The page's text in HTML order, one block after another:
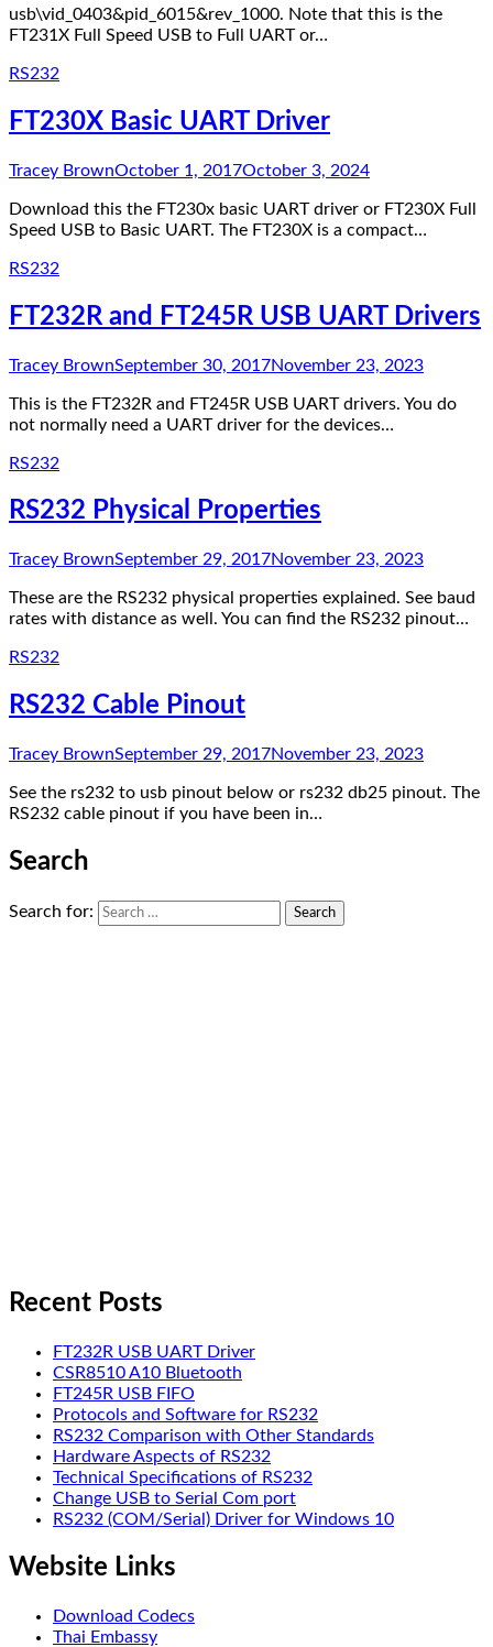
usb\vid_0403&pid_6015&rev_1000. Note that this is the
FT231X Full Speed USB to Full UART or…
RS232
FT230X Basic UART Driver
Tracey BrownOctober 1, 2017October 3, 2024
Download this the FT230x basic UART driver or FT230X Full
Speed USB to Basic UART. The FT230X is a compact…
RS232
FT232R and FT245R USB UART Drivers
Tracey BrownSeptember 30, 2017November 23, 2023
This is the FT232R and FT245R USB UART drivers. You do
not normally need a UART driver for the devices…
RS232
RS232 Physical Properties
Tracey BrownSeptember 29, 2017November 23, 2023
These are the RS232 physical properties explained. See baud
rates with distance as well. You can find the RS232 pinout…
RS232
RS232 Cable Pinout
Tracey BrownSeptember 29, 2017November 23, 2023
See the rs232 to usb pinout below or rs232 db25 pinout. The
RS232 cable pinout if you have been in…
Search
Search for:
Recent Posts
FT232R USB UART Driver
CSR8510 A10 Bluetooth
FT245R USB FIFO
Protocols and Software for RS232
RS232 Comparison with Other Standards
Hardware Aspects of RS232
Technical Specifications of RS232
Change USB to Serial Com port
RS232 (COM/Serial) Driver for Windows 10
Website Links
Download Codecs
Thai Embassy